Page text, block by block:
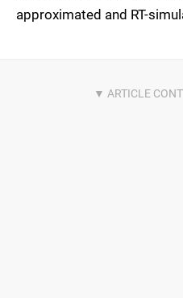
approximated and RT-